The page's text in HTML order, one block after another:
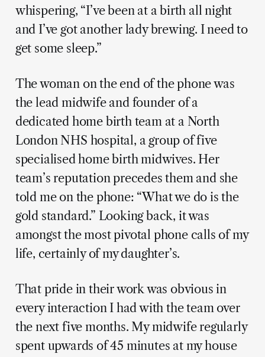
whispering, “I’ve been at a birth all night
and I’ve got another lady brewing. I need to
get some sleep.”
The woman on the end of the phone was
the lead midwife and founder of a
dedicated home birth team at a North
London NHS hospital, a group of five
specialised home birth midwives. Her
team’s reputation precedes them and she
told me on the phone: “What we do is the
gold standard.” Looking back, it was
amongst the most pivotal phone calls of my
life, certainly of my daughter’s.
That pride in their work was obvious in
every interaction I had with the team over
the next five months. My midwife regularly
spent upwards of 45 minutes at my house